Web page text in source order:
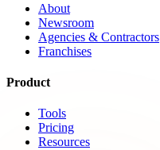
About
Newsroom
Agencies & Contractors
Franchises
Product
Tools
Pricing
Resources